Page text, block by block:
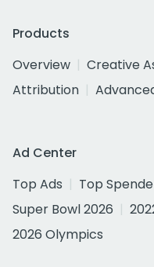
Products
Overview
Creative
Attribution
Ad Center
Top Ads
Top
Super Bowl 2026
2026 Olympics